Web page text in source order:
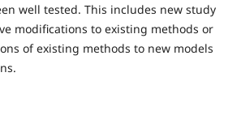
well tested. This includes new study
modifications to existing methods or
of existing methods to new models